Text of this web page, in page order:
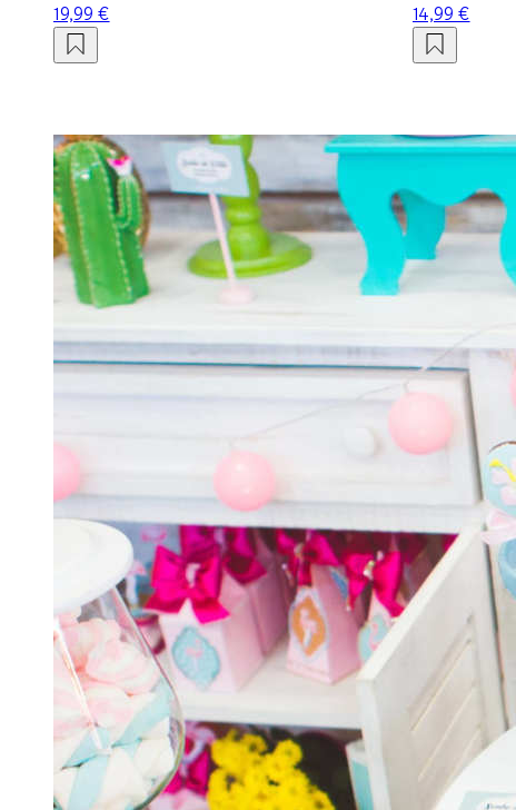
19,99 €
14,99 €